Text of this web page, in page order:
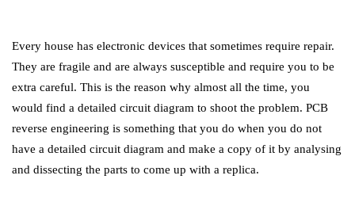
Every house has electronic devices that sometimes require repair.
They are fragile and are always susceptible and require you to be
extra careful. This is the reason why almost all the time, you
would find a detailed circuit diagram to shoot the problem. PCB
reverse engineering is something that you do when you do not
have a detailed circuit diagram and make a copy of it by analysing
and dissecting the parts to come up with a replica.